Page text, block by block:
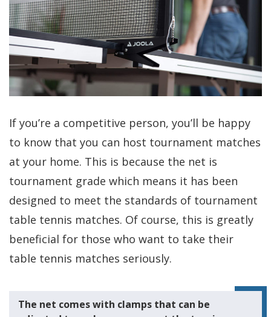
If you’re a competitive person, you’ll be happy
to know that you can host tournament matches
at your home. This is because the net is
tournament grade which means it has been
designed to meet the standards of tournament
table tennis matches. Of course, this is greatly
beneficial for those who want to take their
table tennis matches seriously.
The net comes with clamps that can be